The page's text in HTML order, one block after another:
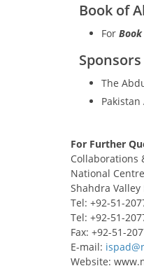
Book of
For
Sponsors
The
Pakistan
For Further
Collaborations
National
Shahdra Valley
Tel: +92-51-
Tel: +92-51-
Fax: +92-51-
E-mail:
Website: